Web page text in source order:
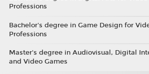
Professions
Bachelor's degree in Game Design for
Professions
Master's degree in Audiovisual, Digital
and Video Games